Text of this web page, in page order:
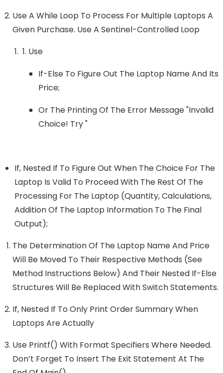
Use A While Loop To Process For Multiple Laptops A
Given Purchase. Use A Sentinel-Controlled Loop
Use
If-Else To Figure Out The Laptop Name And Its
Price;
Or The Printing Of The Error Message "Invalid
Choice! Try "
If, Nested If To Figure Out When The Choice For The
Laptop Is Valid To Proceed With The Rest Of The
Processing For The Laptop (quantity, Calculations,
Addition Of The Laptop Information To The Final
Output);
The Determination Of The Laptop Name And Price
Will Be Moved To Their Respective Methods (see
Method Instructions Below) And Their Nested If-Else
Structures Will Be Replaced With Switch Statements.
If, Nested If To Only Print Order Summary When
Laptops Are Actually
Use Printf() With Format Specifiers Where Needed.
Don’t Forget To Insert The Exit Statement At The